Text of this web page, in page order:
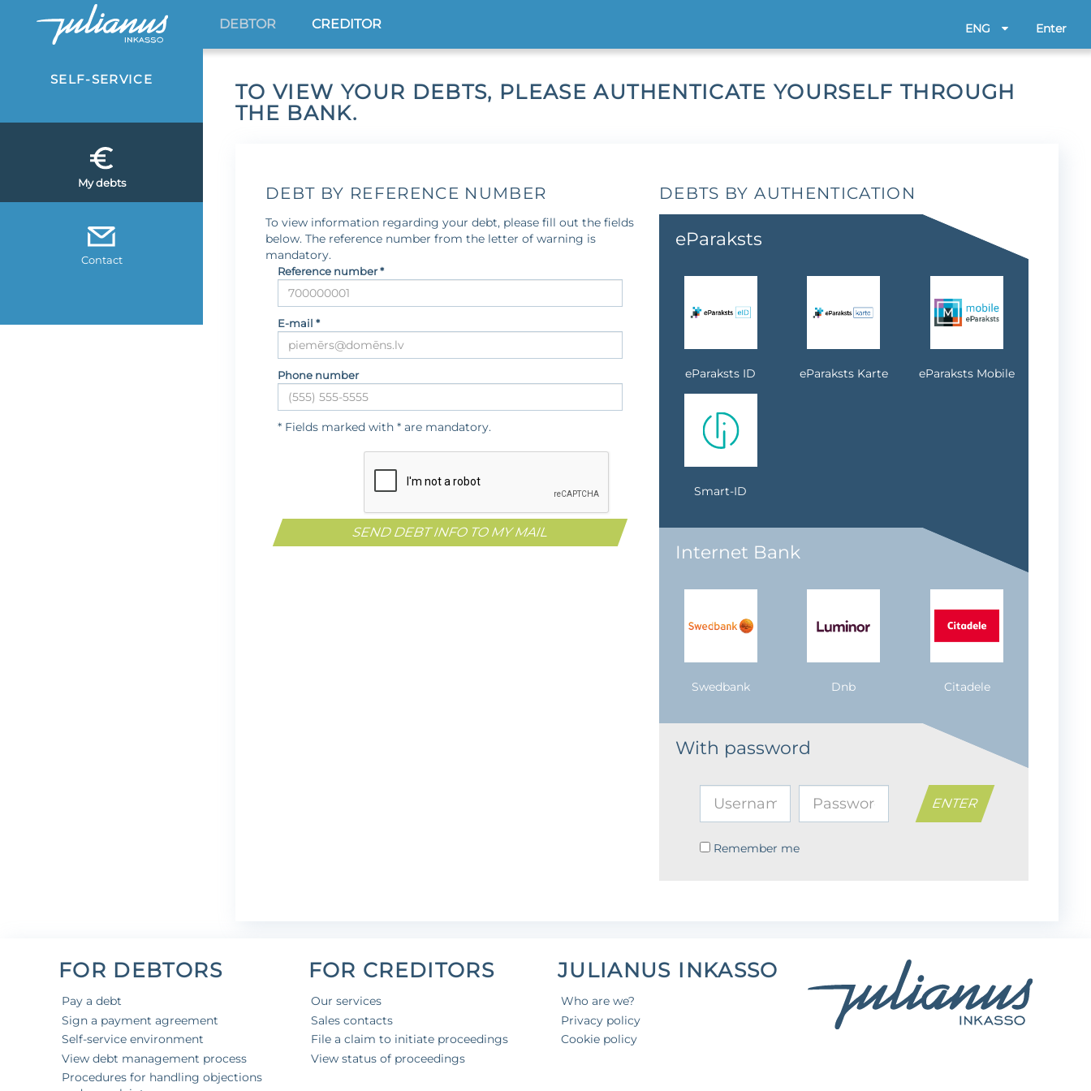
DEBTOR CREDITOR ENG Enter
SELF-SERVICE
My debts
Contact
TO VIEW YOUR DEBTS, PLEASE AUTHENTICATE YOURSELF THROUGH
THE BANK.
DEBT BY REFERENCE NUMBER
To view information regarding your debt, please fill out the fields
below. The reference number from the letter of warning is
mandatory.
Reference number *
E-mail *
Phone number
* Fields marked with * are mandatory.
DEBTS BY AUTHENTICATION
eParaksts
eParaksts ID eParaksts Karte eParaksts Mobile
Smart-ID
Internet Bank
Swedbank Dnb Citadele
With password
Remember me
FOR DEBTORS
Pay a debt
Sign a payment agreement
Self-service environment
View debt management process
Procedures for handling objections
FOR CREDITORS
Our services
Sales contacts
File a claim to initiate proceedings
View status of proceedings
JULIANUS INKASSO
Who are we?
Privacy policy
Cookie policy